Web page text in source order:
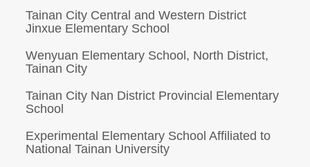
Tainan City Central and Western District
Jinxue Elementary School
Wenyuan Elementary School, North District,
Tainan City
Tainan City Nan District Provincial Elementary
School
Experimental Elementary School Affiliated to
National Tainan University